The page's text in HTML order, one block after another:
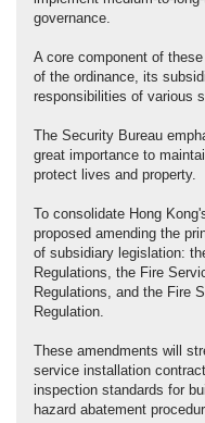
governance.
A core component of
of the ordinance, its
responsibilities of various
The Security Bureau
great importance to
protect lives and property.
To consolidate Hong
proposed amending the
of subsidiary legislation:
Regulations, the Fire
Regulations, and the Fire
Regulation.
These amendments will
service installation
inspection standards for
hazard abatement